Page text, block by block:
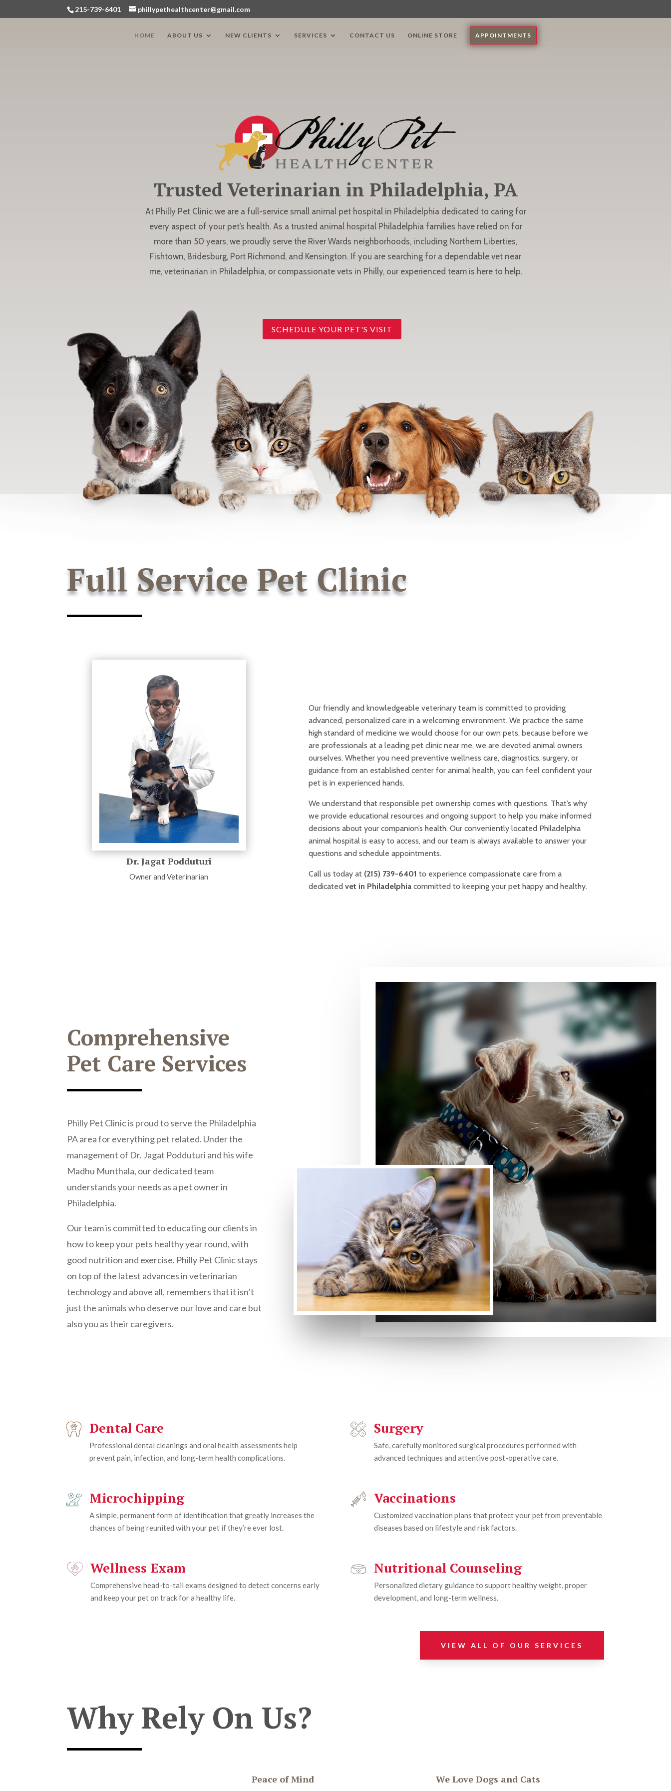
215-739-6401 phillypethealthcenter@gmail.com
HOME ABOUT US NEW CLIENTS SERVICES CONTACT US ONLINE STORE APPOINTMENTS
Trusted Veterinarian in Philadelphia, PA
At Philly Pet Clinic we are a full-service small animal pet hospital in Philadelphia dedicated to caring for
every aspect of your pet’s health. As a trusted animal hospital Philadelphia families have relied on for
more than 50 years, we proudly serve the River Wards neighborhoods, including Northern Liberties,
Fishtown, Bridesburg, Port Richmond, and Kensington. If you are searching for a dependable vet near
me, veterinarian in Philadelphia, or compassionate vets in Philly, our experienced team is here to help.
SCHEDULE YOUR PET'S VISIT
Full Service Pet Clinic
Dr. Jagat Podduturi
Owner and Veterinarian
Our friendly and knowledgeable veterinary team is committed to providing
advanced, personalized care in a welcoming environment. We practice the same
high standard of medicine we would choose for our own pets, because before we
are professionals at a leading pet clinic near me, we are devoted animal owners
ourselves. Whether you need preventive wellness care, diagnostics, surgery, or
guidance from an established center for animal health, you can feel confident your
pet is in experienced hands.
We understand that responsible pet ownership comes with questions. That’s why
we provide educational resources and ongoing support to help you make informed
decisions about your companion’s health. Our conveniently located Philadelphia
animal hospital is easy to access, and our team is always available to answer your
questions and schedule appointments.
Call us today at (215) 739-6401 to experience compassionate care from a
dedicated vet in Philadelphiacommitted to keeping your pet happy and healthy.
Comprehensive
Pet Care Services
Philly Pet Clinic is proud to serve the Philadelphia
PA area for everything pet related. Under the
management of Dr. Jagat Podduturi and his wife
Madhu Munthala, our dedicated team
understands your needs as a pet owner in
Philadelphia.
Our team is committed to educating our clients in
how to keep your pets healthy year round, with
good nutrition and exercise. Philly Pet Clinic stays
on top of the latest advances in veterinarian
technology and above all, remembers that it isn’t
just the animals who deserve our love and care but
also you as their caregivers.
Dental Care
Professional dental cleanings and oral health assessments help
prevent pain, infection, and long-term health complications.
Surgery
Safe, carefully monitored surgical procedures performed with
advanced techniques and attentive post-operative care.
Microchipping
A simple, permanent form of identification that greatly increases the
chances of being reunited with your pet if they’re ever lost.
Vaccinations
Customized vaccination plans that protect your pet from preventable
diseases based on lifestyle and risk factors.
Wellness Exam
Comprehensive head-to-tail exams designed to detect concerns early
and keep your pet on track for a healthy life.
Nutritional Counseling
Personalized dietary guidance to support healthy weight, proper
development, and long-term wellness.
VIEW ALL OF OUR SERVICES
Why Rely On Us?
Peace of Mind We Love Dogs and Cats